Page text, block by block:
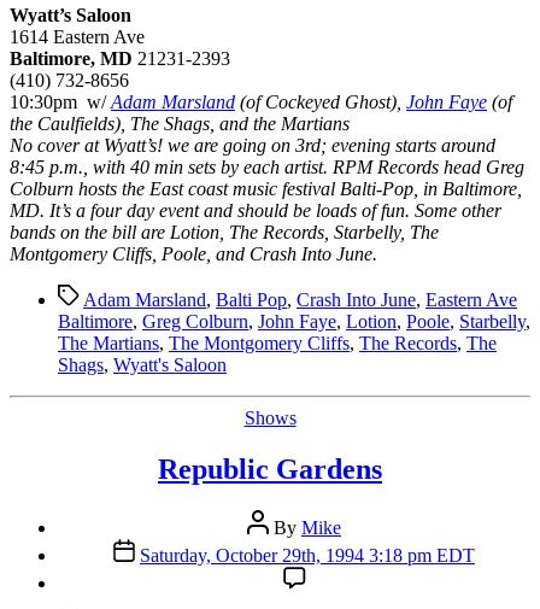
Wyatt’s Saloon
1614 Eastern Ave
Baltimore, MD 21231-2393
(410) 732-8656
10:30pm w/Adam Marsland (of Cockeyed Ghost), John Faye (of
the Caulfields), The Shags, and the Martians
No cover at Wyatt’s! we are going on 3rd; evening starts around
8:45 p.m., with 40 min sets by each artist. RPM Records head Greg
Colburn hosts the East coast music festival Balti-Pop, in Baltimore,
MD. It’s a four day event and should be loads of fun. Some other
bands on the bill are Lotion, The Records, Starbelly, The
Montgomery Cliffs, Poole, and Crash Into June.
TagsAdam Marsland, Balti Pop, Crash Into June, Eastern Ave
Baltimore, Greg Colburn, John Faye, Lotion, Poole, Starbelly,
The Martians, The Montgomery Cliffs, The Records, The
Shags, Wyatt's Saloon
Categories
Shows
Republic Gardens
Post
author
By Mike
Post
date
Saturday, October 29th, 1994 3:18 pm EDT